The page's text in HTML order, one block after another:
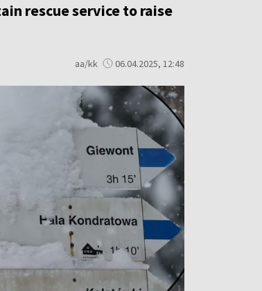
rescue service to raise
aa/kk 06.04.2025, 12:48